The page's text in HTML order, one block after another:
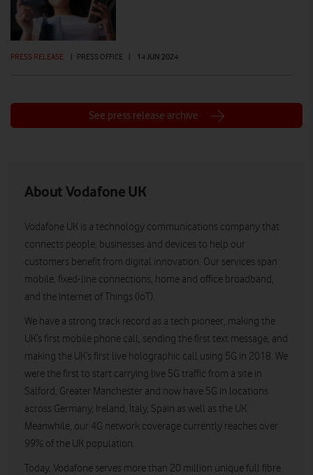
PRESS RELEASE | PRESS OFFICE | 14 JUN 2024
See press release archive
About Vodafone UK
Vodafone UK is a technology communications company that
connects people, businesses and devices to help our
customers benefit from digital innovation. Our services span
mobile, fixed-line connections, home and office broadband,
and the Internet of Things (IoT).
We have a strong track record as a tech pioneer, making the
UK’s first mobile phone call, sending the first text message, and
making the UK’s first live holographic call using 5G in 2018. We
were the first to start carrying live 5G traffic from a site in
Salford, Greater Manchester and now have 5G in locations
across Germany, Ireland, Italy, Spain as well as the UK.
Meanwhile, our 4G network coverage currently reaches over
99% of the UK population.
Today, Vodafone serves more than 20 million unique full fibre